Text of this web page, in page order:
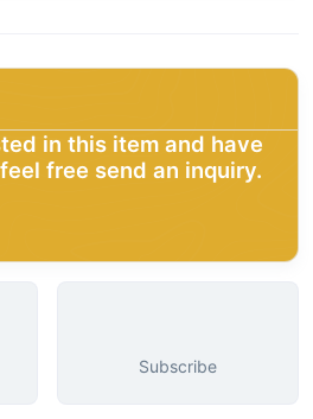
in this item and have
free send an inquiry.
Subscribe